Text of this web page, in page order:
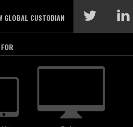
GLOBAL CUSTODIAN